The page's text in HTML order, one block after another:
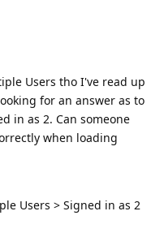
Users tho I've read up
for an answer as to
in as 2. Can someone
when loading
Users > Signed in as 2